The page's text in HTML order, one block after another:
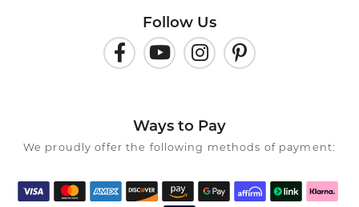
Follow Us
Ways to Pay
We proudly offer the following methods of payment: